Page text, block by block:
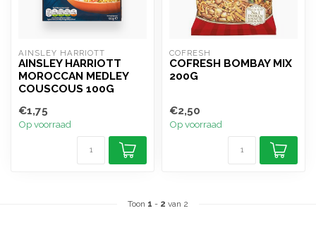
AINSLEY HARRIOTT
AINSLEY HARRIOTT
MOROCCAN MEDLEY
COUSCOUS 100G
€1,75
Op voorraad
COFRESH
COFRESH BOMBAY MIX
200G
€2,50
Op voorraad
Toon 1 - 2 van 2